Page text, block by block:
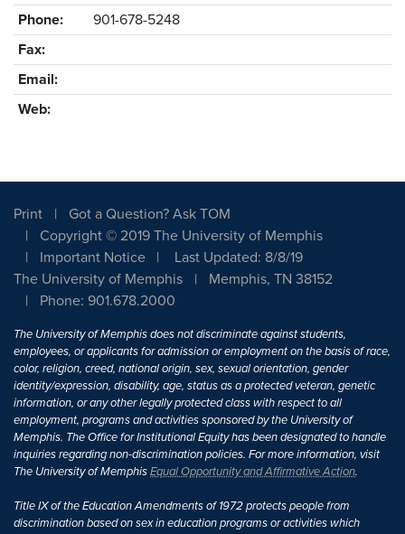
Phone:
901-678-5248
Fax:
Email:
Web:
Print
Got a Question? Ask TOM
Copyright © 2019 The University of Memphis
Important Notice
Last Updated: 8/8/19
The University of Memphis
Memphis, TN 38152
Phone: 901.678.2000
The University of Memphis does not discriminate against students,
employees, or applicants for admission or employment on the basis of race,
color, religion, creed, national origin, sex, sexual orientation, gender
identity/expression, disability, age, status as a protected veteran, genetic
information, or any other legally protected class with respect to all
employment, programs and activities sponsored by the University of
Memphis. The Office for Institutional Equity has been designated to handle
inquiries regarding non-discrimination policies. For more information, visit
The University of MemphisEqual Opportunity and Affirmative Action.
Title IX of the Education Amendments of 1972 protects people from
discrimination based on sex in education programs or activities which